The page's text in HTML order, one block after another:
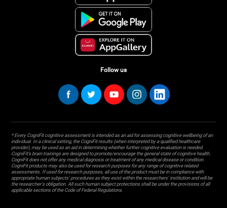
Follow us
* Every CogniFit cognitive assessment is intended as an aid for assessing cognitive wellbeing of an
individual. In a clinical setting, the CogniFit results (when interpreted by a qualified healthcare
provider), may be used as an aid in determining whether further cognitive evaluation is needed.
CogniFit’s brain trainings are designed to promote/encourage the general state of cognitive health.
CogniFit does not offer any medical diagnosis or treatment of any medical disease or condition.
CogniFit products may also be used for research purposes for any range of cognitive related
assessments. If used for research purposes, all use of the product must be in compliance with
appropriate human subjects' procedures as they exist within the researchers' institution and will be
the researcher's obligation. All such human subject protections shall be under the provisions of all
applicable sections of the Code of Federal Regulations.